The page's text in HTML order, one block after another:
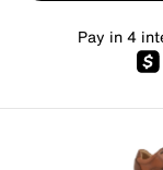
Pay in 4